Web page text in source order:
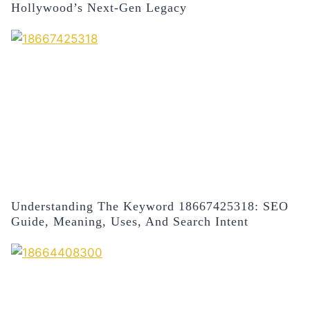
Hollywood’s Next-Gen Legacy
Understanding The Keyword 18667425318: SEO
Guide, Meaning, Uses, And Search Intent